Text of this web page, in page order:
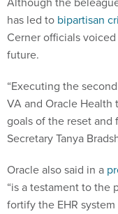
has led to bipartisan
Cerner officials
future.
“Executing the
VA and Oracle
goals of the reset and
Secretary Tanya
Oracle also said in a
“is a testament to the
fortify the EHR